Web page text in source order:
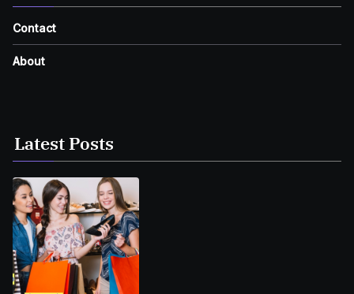
Contact
About
Latest Posts